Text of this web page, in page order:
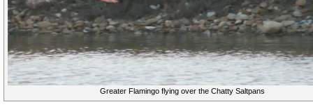
Greater Flamingo flying over the Chatty Saltpans